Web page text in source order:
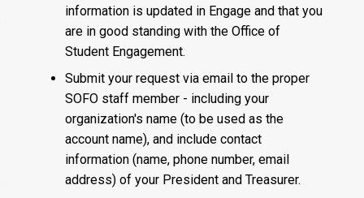
information is updated in Engage and that you
are in good standing with the Office of
Student Engagement.
Submit your request via email to the proper
SOFO staff member - including your
organization's name (to be used as the
account name), and include contact
information (name, phone number, email
address) of your President and Treasurer.